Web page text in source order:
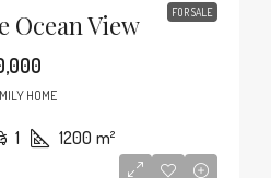
FOR SALE
Ocean View
HOME
1 1200 m²